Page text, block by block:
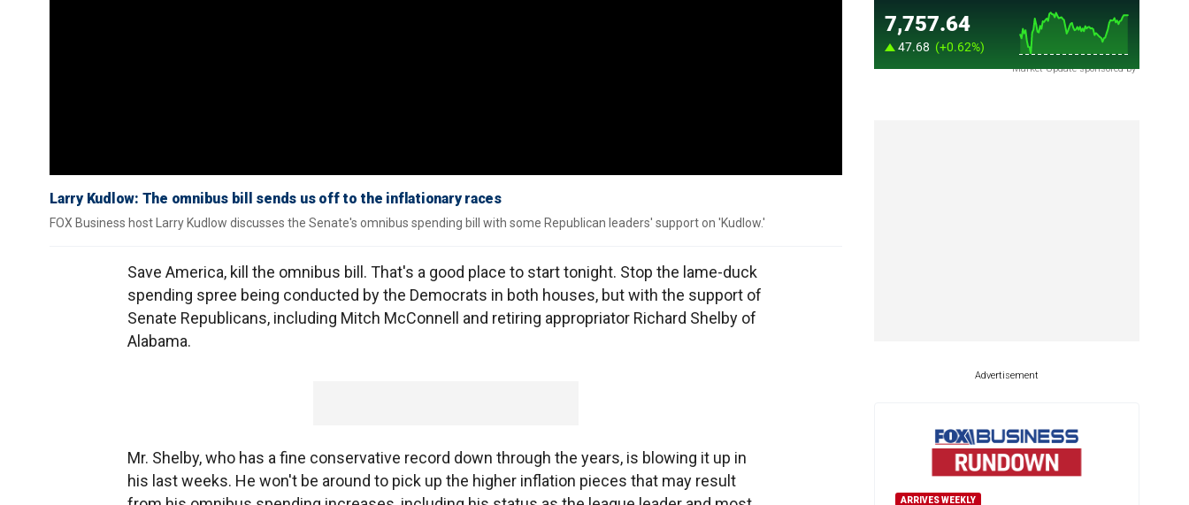
Larry Kudlow: The omnibus bill sends us off to the inflationary races
FOX Business host Larry Kudlow discusses the Senate's omnibus spending bill with some Republican leaders' support on 'Kudlow.'
Save America, kill the omnibus bill. That's a good place to start tonight. Stop the lame-duck
spending spree being conducted by the Democrats in both houses, but with the support of
Senate Republicans, including Mitch McConnell and retiring appropriator Richard Shelby of
Alabama.
Mr. Shelby, who has a fine conservative record down through the years, is blowing it up in
his last weeks. He won't be around to pick up the higher inflation pieces that may result
Market Update sponsored by
Advertisement
ARRIVES WEEKLY